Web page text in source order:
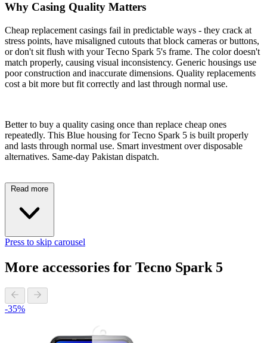
Why Casing Quality Matters
Cheap replacement casings fail in predictable ways - they crack at
stress points, have misaligned cutouts that block cameras or buttons,
or don't sit flush with your Tecno Spark 5's frame. The color doesn't
match properly, causing visual inconsistency. Generic housings use
poor construction and inaccurate dimensions. Quality replacements
cost a bit more but fit correctly and last through normal use.
Better to buy a quality casing once than replace cheap ones
repeatedly. This Blue housing for Tecno Spark 5 is built properly
and lasts through normal use. Smart investment over disposable
alternatives. Same-day Pakistan dispatch.
Read more
Press to skip carousel
More accessories for Tecno Spark 5
-35%